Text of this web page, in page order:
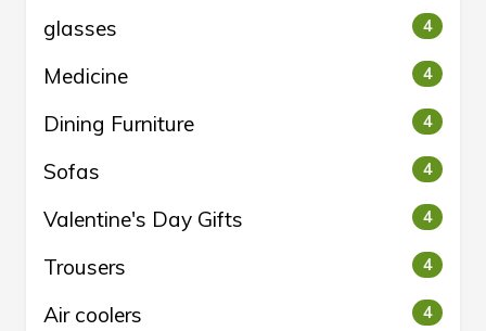
glasses 4
Medicine 4
Dining Furniture 4
Sofas 4
Valentine's Day Gifts 4
Trousers 4
Air coolers 4